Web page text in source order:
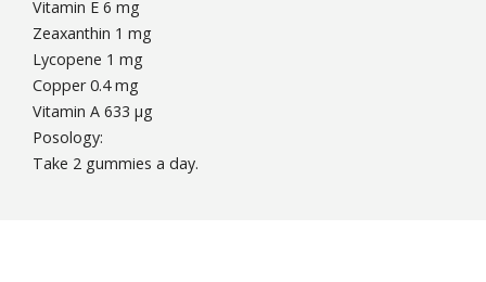
Vitamin E 6 mg
Zeaxanthin 1 mg
Lycopene 1 mg
Copper 0.4 mg
Vitamin A 633 µg
Posology:
Take 2 gummies a day.